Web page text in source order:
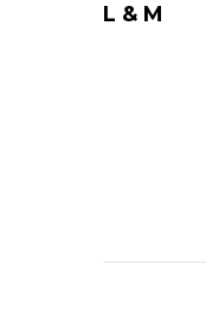
L & M